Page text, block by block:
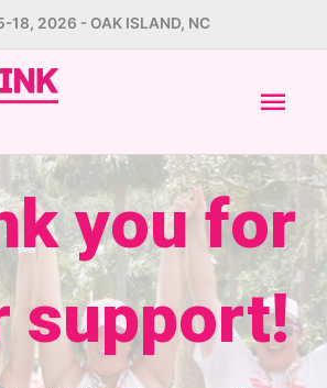
18, 2026 - OAK ISLAND, NC
you for
support!